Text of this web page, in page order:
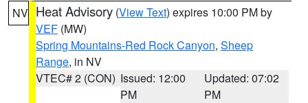
NV Heat Advisory (View Text) expires 10:00 PM by
VEF (MW)
Spring Mountains-Red Rock Canyon, Sheep
Range, in NV
VTEC# 2 (CON) Issued: 12:00
PM
Updated: 07:02
PM